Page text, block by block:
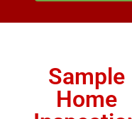
Sample
Home